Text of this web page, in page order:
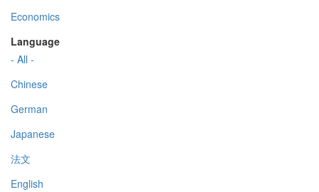
Economics
Language
- All -
Chinese
German
Japanese
法文
English